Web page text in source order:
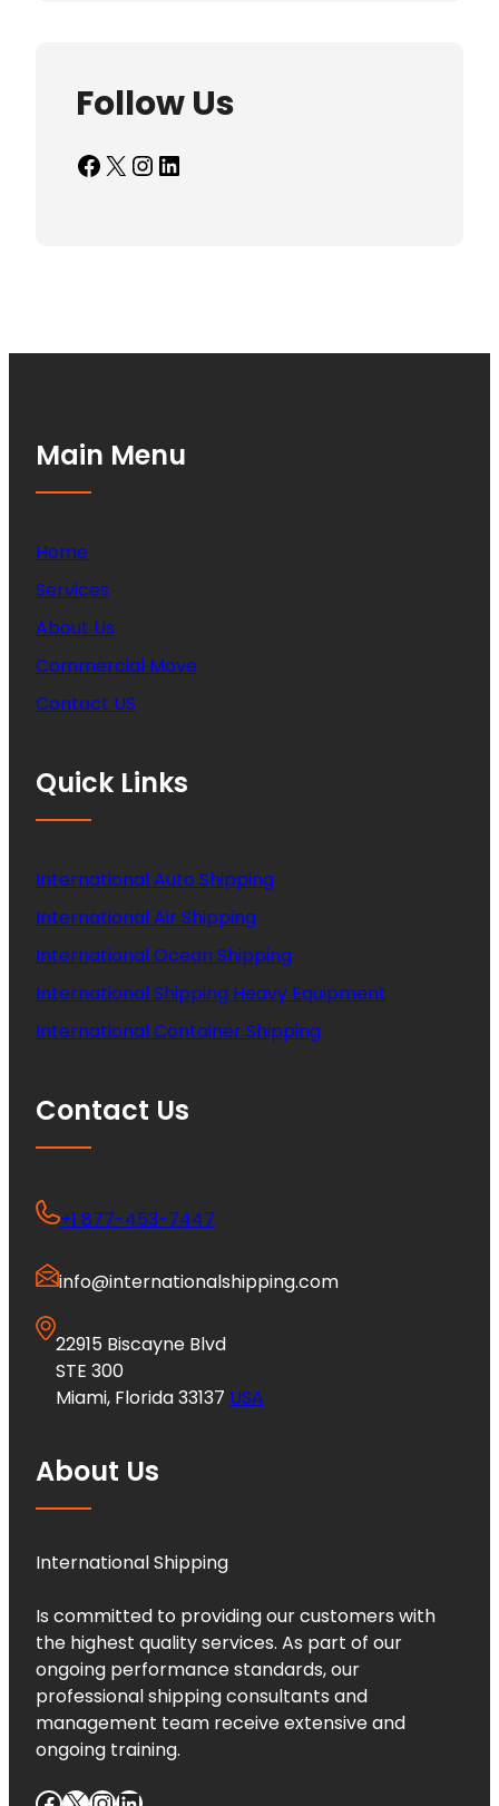
Follow Us
Facebook X InstagramLinkedIn
Main Menu
Home
Services
About Us
Commercial Move
Contact US
Quick Links
International Auto Shipping
International Air Shipping
International Ocean Shipping
International Shipping Heavy Equipment
International Container Shipping
Contact Us
+1 877-453-7447
info@internationalshipping.com
22915 Biscayne Blvd
STE 300
Miami, Florida 33137 USA
About Us
International Shipping
Is committed to providing our customers with
the highest quality services. As part of our
ongoing performance standards, our
professional shipping consultants and
management team receive extensive and
ongoing training.